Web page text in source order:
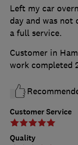
Customer Service
Quality
Left my car
day and was not
a full service.
Customer in
work completed